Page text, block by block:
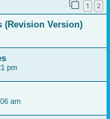
1 2
(Revision Version)
pm
am